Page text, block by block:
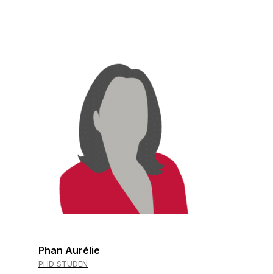
Phan Aurélie
PHD STUDEN